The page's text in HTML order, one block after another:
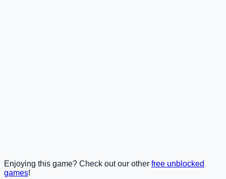
Enjoying this game? Check out our other free unblocked
games!